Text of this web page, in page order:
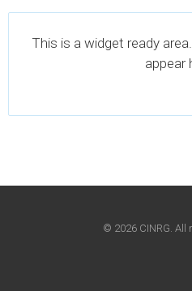
This is a widget ready
appear
© 2026 CINRG. All